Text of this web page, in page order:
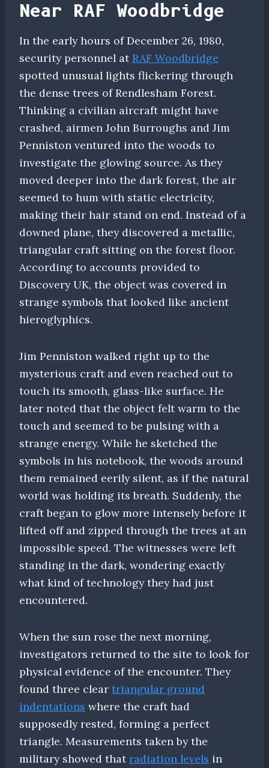
Near RAF Woodbridge
In the early hours of December 26, 1980,
security personnel at RAF Woodbridge
spotted unusual lights flickering through
the dense trees of Rendlesham Forest.
Thinking a civilian aircraft might have
crashed, airmen John Burroughs and Jim
Penniston ventured into the woods to
investigate the glowing source. As they
moved deeper into the dark forest, the air
seemed to hum with static electricity,
making their hair stand on end. Instead of a
downed plane, they discovered a metallic,
triangular craft sitting on the forest floor.
According to accounts provided to
Discovery UK, the object was covered in
strange symbols that looked like ancient
hieroglyphics.
Jim Penniston walked right up to the
mysterious craft and even reached out to
touch its smooth, glass-like surface. He
later noted that the object felt warm to the
touch and seemed to be pulsing with a
strange energy. While he sketched the
symbols in his notebook, the woods around
them remained eerily silent, as if the natural
world was holding its breath. Suddenly, the
craft began to glow more intensely before it
lifted off and zipped through the trees at an
impossible speed. The witnesses were left
standing in the dark, wondering exactly
what kind of technology they had just
encountered.
When the sun rose the next morning,
investigators returned to the site to look for
physical evidence of the encounter. They
found three clear triangular ground
indentations where the craft had
supposedly rested, forming a perfect
triangle. Measurements taken by the
military showed that radiation levels in